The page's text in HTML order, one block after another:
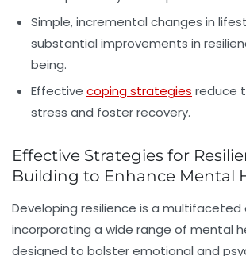
Simple, incremental changes in
substantial improvements in
being.
Effective coping strategies reduce
stress and foster recovery.
Effective Strategies for
Building to Enhance Mental
Developing resilience is a multifaceted
incorporating a wide range of mental
designed to bolster emotional and